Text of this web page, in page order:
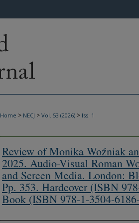
Home > NECJ > Vol. 53 (2026) > Iss. 1
Review of Monika Woźniak
2025. Audio-Visual Roman
and Screen Media. London:
Pp. 353. Hardcover (ISBN
Book (ISBN 978-1-3504-